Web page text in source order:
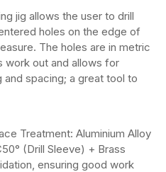
jig allows the user to drill
holes on the edge of
The holes are in metric
work out and allows for
and spacing; a great tool to
Treatment: Aluminium Alloy
(Drill Sleeve) + Brass
ensuring good work